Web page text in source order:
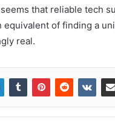
that reliable tech
equivalent of finding a
real.